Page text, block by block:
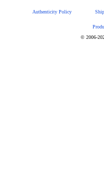
Authenticity Policy
© 2006-